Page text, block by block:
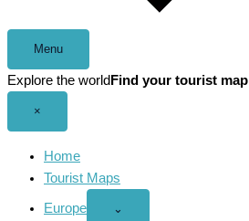
Menu
Explore the world Find your tourist map
×
Home
Tourist Maps
Europe
Open
⌄